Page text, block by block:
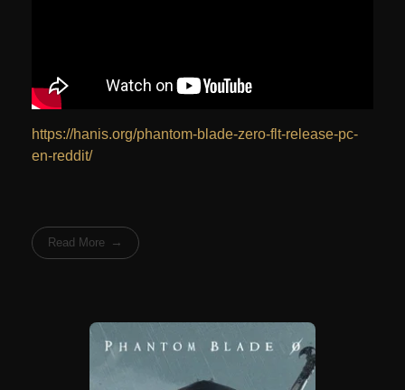
https://hanis.org/phantom-blade-zero-flt-release-pc-
en-reddit/
Read More